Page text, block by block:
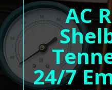
AC
24/7